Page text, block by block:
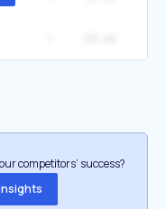
competitors’ success?